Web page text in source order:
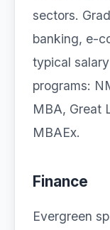
sectors.
banking, e-
typical
programs:
MBA, Great
MBAEx.
Finance
Evergreen